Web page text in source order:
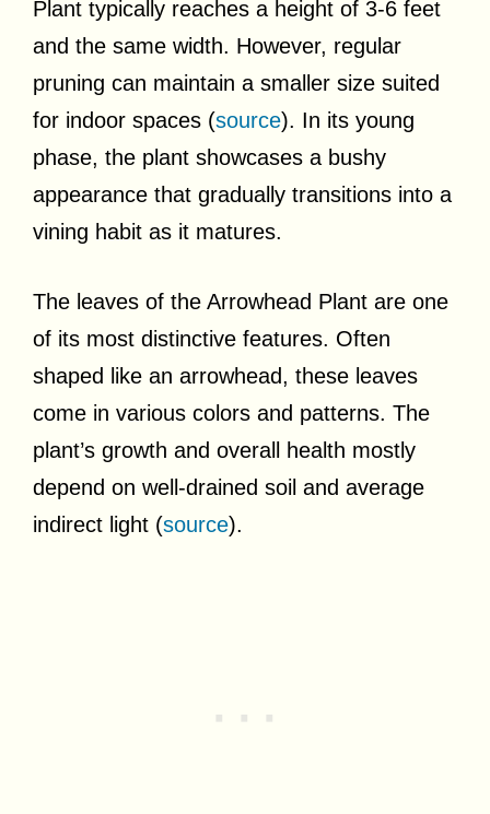
Plant typically reaches a height of 3-6 feet
and the same width. However, regular
pruning can maintain a smaller size suited
for indoor spaces (source). In its young
phase, the plant showcases a bushy
appearance that gradually transitions into a
vining habit as it matures.
The leaves of the Arrowhead Plant are one
of its most distinctive features. Often
shaped like an arrowhead, these leaves
come in various colors and patterns. The
plant’s growth and overall health mostly
depend on well-drained soil and average
indirect light (source).